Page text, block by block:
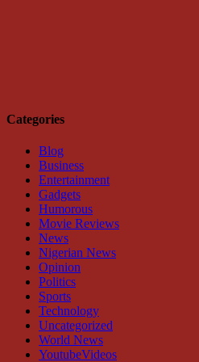
Categories
Blog
Business
Entertainment
Gadgets
Humorous
Movie Reviews
News
Nigerian News
Opinion
Politics
Sports
Technology
Uncategorized
World News
YoutubeVideos